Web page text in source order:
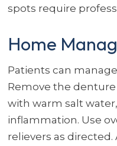
spots require
Home
Patients can
Remove the denture
with warm salt
inflammation. Use
relievers as